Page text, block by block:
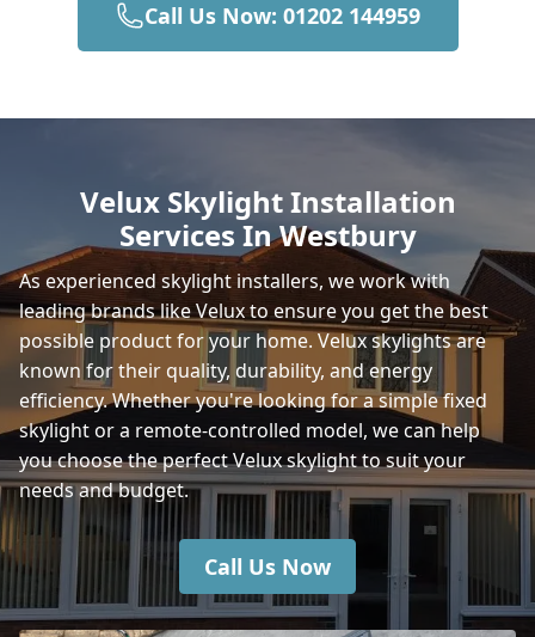
Bruton
Wincanton
Shaftesbury
Amesbury
Call Us Now: 01202 144959
Velux Skylight Installation
Services In Westbury
As experienced skylight installers, we work with
leading brands like Velux to ensure you get the best
possible product for your home. Velux skylights are
known for their quality, durability, and energy
efficiency. Whether you're looking for a simple fixed
skylight or a remote-controlled model, we can help
you choose the perfect Velux skylight to suit your
needs and budget.
Call Us Now